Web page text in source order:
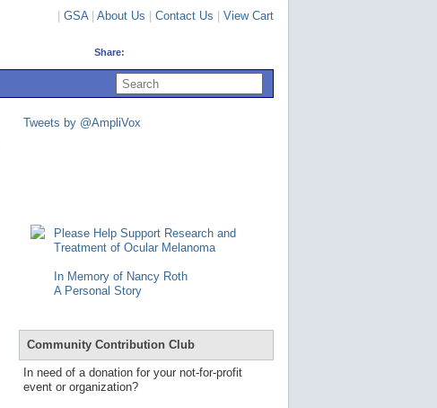
GSA| About Us Contact Us View Cart
Share:
s
o
e
Tweets by @AmpliVox
Please Help Support Research and
Treatment of Ocular Melanoma
In Memory of Nancy Roth
A Personal Story
Community Contribution Club
In need of a donation for your not-for-profit
event or organization?